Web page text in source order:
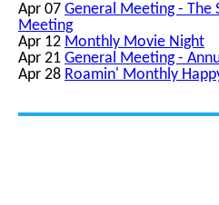
Apr 07 General Meeting - The
Meeting
Apr 12 Monthly Movie Night
Apr 21 General Meeting -
Apr 28 Roamin' Monthly